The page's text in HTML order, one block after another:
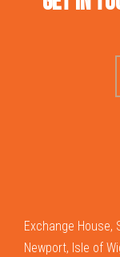
Exchange House,
Newport, Isle of